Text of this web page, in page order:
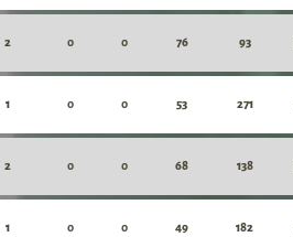
2 0 0 76 93
1 0 0 53 271
2 0 0 68 138
1 0 0 49 182